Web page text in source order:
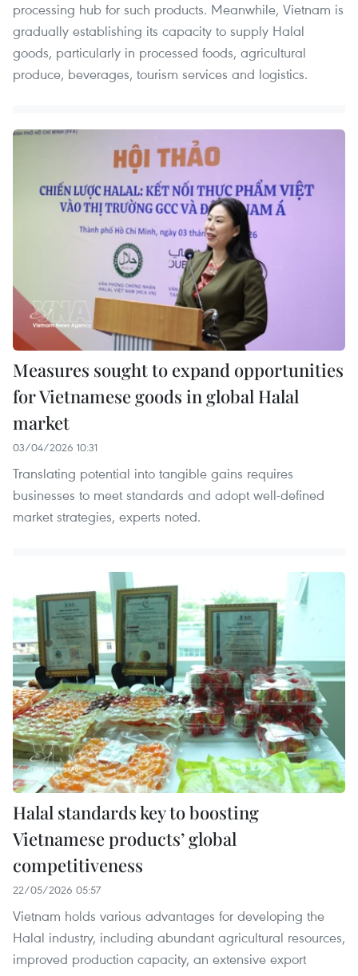
processing hub for such products. Meanwhile, Vietnam is
gradually establishing its capacity to supply Halal
goods, particularly in processed foods, agricultural
produce, beverages, tourism services and logistics.
Measures sought to expand opportunities
for Vietnamese goods in global Halal
market
03/04/2026 10:31
Translating potential into tangible gains requires
businesses to meet standards and adopt well-defined
market strategies, experts noted.
Halal standards key to boosting
Vietnamese products’ global
competitiveness
22/05/2026 05:57
Vietnam holds various advantages for developing the
Halal industry, including abundant agricultural resources,
improved production capacity, an extensive export